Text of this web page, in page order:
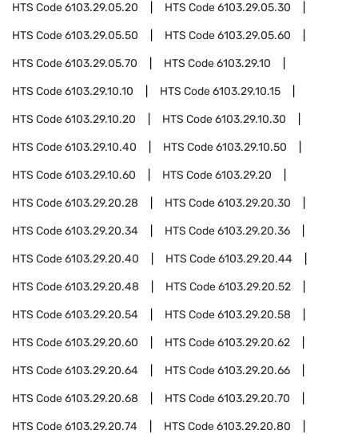
HTS Code6103.29.05.20 HTS Code6103.29.05.30
HTS Code6103.29.05.50 HTS Code6103.29.05.60
HTS Code6103.29.05.70 HTS Code6103.29.10
HTS Code6103.29.10.10 HTS Code6103.29.10.15
HTS Code6103.29.10.20 HTS Code6103.29.10.30
HTS Code6103.29.10.40 HTS Code6103.29.10.50
HTS Code6103.29.10.60 HTS Code6103.29.20
HTS Code6103.29.20.28 HTS Code6103.29.20.30
HTS Code6103.29.20.34 HTS Code6103.29.20.36
HTS Code6103.29.20.40 HTS Code6103.29.20.44
HTS Code6103.29.20.48 HTS Code6103.29.20.52
HTS Code6103.29.20.54 HTS Code6103.29.20.58
HTS Code6103.29.20.60 HTS Code6103.29.20.62
HTS Code6103.29.20.64 HTS Code6103.29.20.66
HTS Code6103.29.20.68 HTS Code6103.29.20.70
HTS Code6103.29.20.74 HTS Code6103.29.20.80